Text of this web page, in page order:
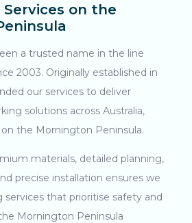
on the
a trusted name in the line
2003. Originally established in
our services to deliver
solutions across Australia,
the Mornington Peninsula.
materials, detailed planning,
precise installation ensures we
services that prioritise safety and
Mornington Peninsula